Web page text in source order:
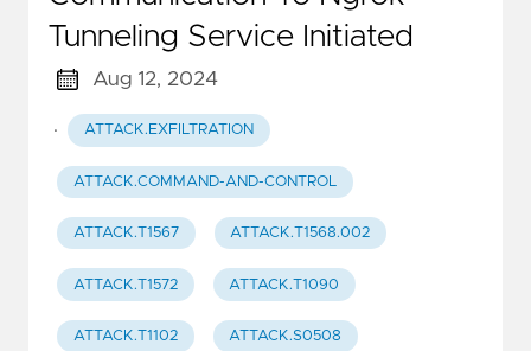
Tunneling Service Initiated
Aug 12, 2024
· ATTACK.EXFILTRATION
ATTACK.COMMAND-AND-CONTROL
ATTACK.T1567 ATTACK.T1568.002
ATTACK.T1572 ATTACK.T1090
ATTACK.T1102 ATTACK.S0508